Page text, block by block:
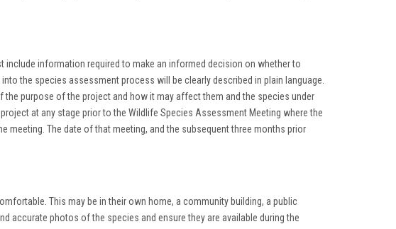
information required to make an informed decision on whether to
the species assessment process will be clearly described in plain language.
the purpose of the project and how it may affect them and the species under
at any stage prior to the Wildlife Species Assessment Meeting where the
meeting. The date of that meeting, and the subsequent three months prior
This may be in their own home, a community building, a public
accurate photos of the species and ensure they are available during the